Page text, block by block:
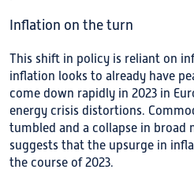
Inflation on the turn
This shift in policy is reliant on
inflation looks to already have
come down rapidly in 2023 in
energy crisis distortions.
tumbled and a collapse in broad
suggests that the upsurge in
the course of 2023.